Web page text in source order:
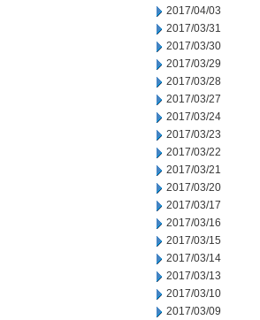
2017/04/03
2017/03/31
2017/03/30
2017/03/29
2017/03/28
2017/03/27
2017/03/24
2017/03/23
2017/03/22
2017/03/21
2017/03/20
2017/03/17
2017/03/16
2017/03/15
2017/03/14
2017/03/13
2017/03/10
2017/03/09